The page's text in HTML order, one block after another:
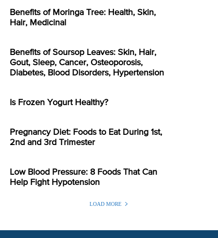
Benefits of Moringa Tree: Health, Skin,
Hair, Medicinal
Benefits of Soursop Leaves: Skin, Hair,
Gout, Sleep, Cancer, Osteoporosis,
Diabetes, Blood Disorders, Hypertension
Is Frozen Yogurt Healthy?
Pregnancy Diet: Foods to Eat During 1st,
2nd and 3rd Trimester
Low Blood Pressure: 8 Foods That Can
Help Fight Hypotension
LOAD MORE